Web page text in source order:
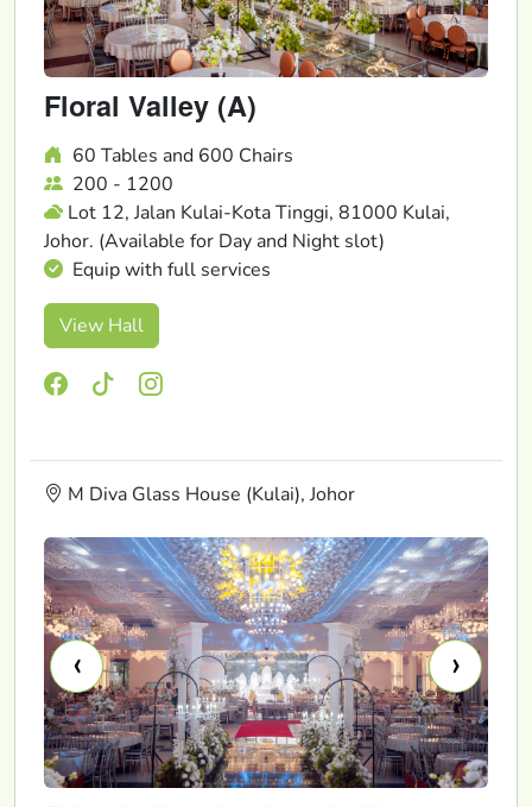
Floral Valley (A)
60 Tables and 600 Chairs
200 - 1200
Lot 12, Jalan Kulai-Kota Tinggi, 81000 Kulai,
Johor. (Available for Day and Night slot)
Equip with full services
View Hall
M Diva Glass House (Kulai), Johor
‹ ›